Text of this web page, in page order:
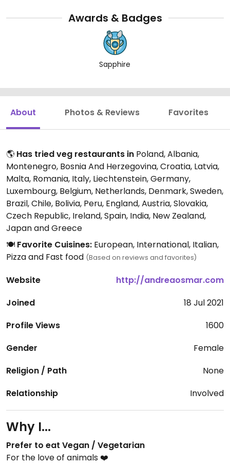
Awards & Badges
Sapphire
About Photos & Reviews Favorites
🌎 Has tried veg restaurants in Poland, Albania,
Montenegro, Bosnia And Herzegovina, Croatia, Latvia,
Malta, Romania, Italy, Liechtenstein, Germany,
Luxembourg, Belgium, Netherlands, Denmark, Sweden,
Brazil, Chile, Bolivia, Peru, England, Austria, Slovakia,
Czech Republic, Ireland, Spain, India, New Zealand,
Japan and Greece
🍽️ Favorite Cuisines: European, International, Italian,
Pizza and Fast food (Based on reviews and favorites)
Website
http://andreaosmar.com
Joined
18 Jul 2021
Profile Views
1600
Gender
Female
Religion / Path
None
Relationship
Involved
Why I...
Prefer to eat Vegan / Vegetarian
For the love of animals ❤️